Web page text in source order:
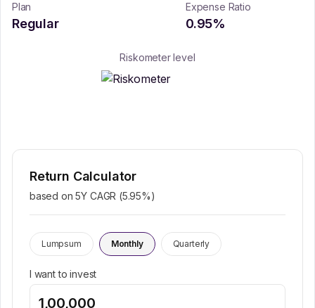
Plan
Regular
Expense Ratio
0.95%
Riskometer level
Return Calculator
based on 5Y CAGR (5.95%)
Lumpsum Monthly Quarterly
I want to invest